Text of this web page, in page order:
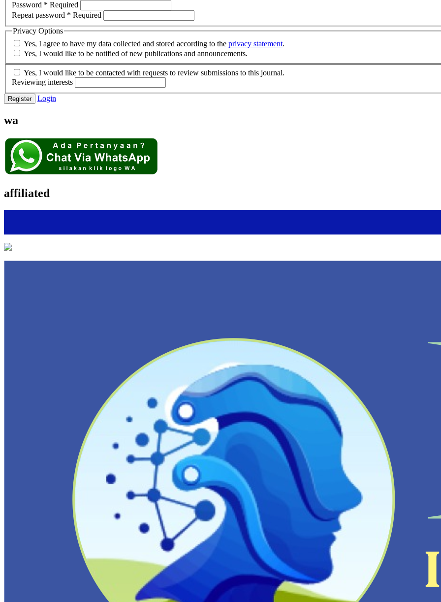
Password * Required
Repeat password * Required
Privacy Options
Yes, I agree to have my data collected and stored according to the privacy statement.
Yes, I would like to be notified of new publications and announcements.
Yes, I would like to be contacted with requests to review submissions to this journal.
Reviewing interests
Register Login
wa
affiliated